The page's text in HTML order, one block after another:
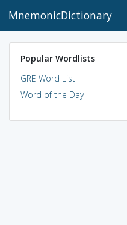
MnemonicDictionary
Popular Wordlists
GRE Word List
Word of the Day